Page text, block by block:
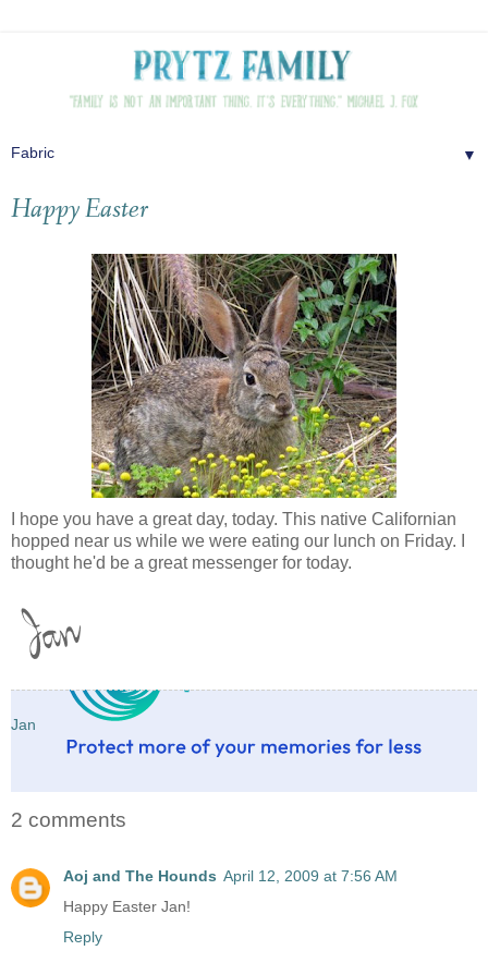
▼
Happy Easter
I hope you have a great day, today. This native Californian
hopped near us while we were eating our lunch on Friday. I
thought he'd be a great messenger for today.
Jan
2 comments
Aoj and The Hounds April 12, 2009 at 7:56 AM
Happy Easter Jan!
Reply